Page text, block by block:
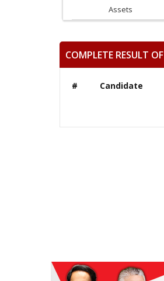
Assets
COMPLETE RESULT OF
# Candidate